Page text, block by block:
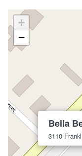
Bella
3110
+
−